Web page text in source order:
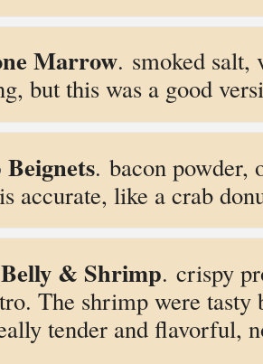
Marrow. smoked salt,
but this was a good
. bacon powder,
accurate, like a crab
& Shrimp. crispy
The shrimp were tasty
tender and flavorful,